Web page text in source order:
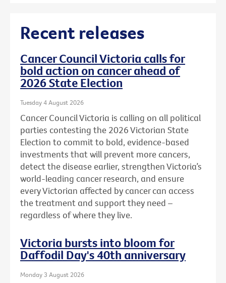
Recent releases
Cancer Council Victoria calls for
bold action on cancer ahead of
2026 State Election
Tuesday 4 August 2026
Cancer Council Victoria is calling on all political
parties contesting the 2026 Victorian State
Election to commit to bold, evidence-based
investments that will prevent more cancers,
detect the disease earlier, strengthen Victoria’s
world-leading cancer research, and ensure
every Victorian affected by cancer can access
the treatment and support they need –
regardless of where they live.
Victoria bursts into bloom for
Daffodil Day's 40th anniversary
Monday 3 August 2026